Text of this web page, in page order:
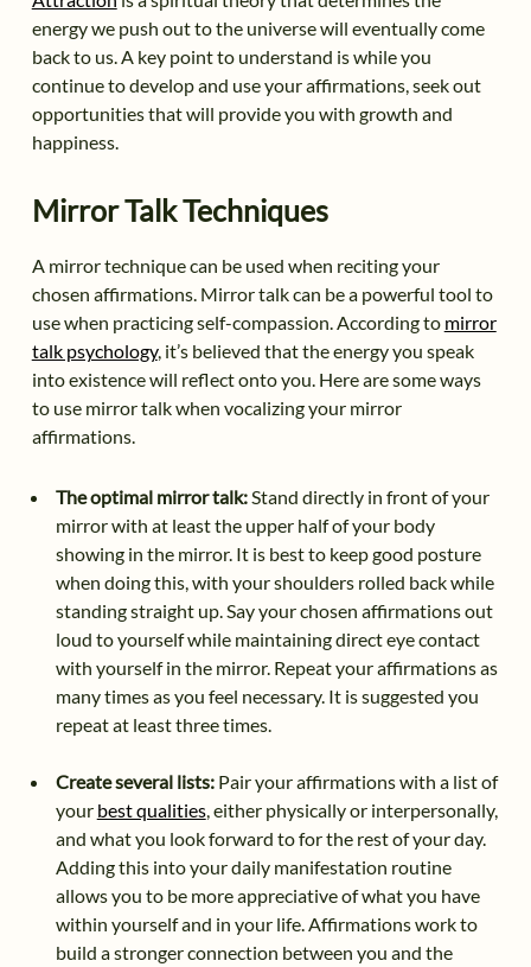
energy we push out to the universe will eventually come
back to us. A key point to understand is while you
continue to develop and use your affirmations, seek out
opportunities that will provide you with growth and
happiness.
Mirror Talk Techniques
A mirror technique can be used when reciting your
chosen affirmations. Mirror talk can be a powerful tool to
use when practicing self-compassion. According to mirror
talk psychology, it’s believed that the energy you speak
into existence will reflect onto you. Here are some ways
to use mirror talk when vocalizing your mirror
affirmations.
The optimal mirror talk: Stand directly in front of your
mirror with at least the upper half of your body
showing in the mirror. It is best to keep good posture
when doing this, with your shoulders rolled back while
standing straight up. Say your chosen affirmations out
loud to yourself while maintaining direct eye contact
with yourself in the mirror. Repeat your affirmations as
many times as you feel necessary. It is suggested you
repeat at least three times.
Create several lists: Pair your affirmations with a list of
your best qualities, either physically or interpersonally,
and what you look forward to for the rest of your day.
Adding this into your daily manifestation routine
allows you to be more appreciative of what you have
within yourself and in your life. Affirmations work to
build a stronger connection between you and the